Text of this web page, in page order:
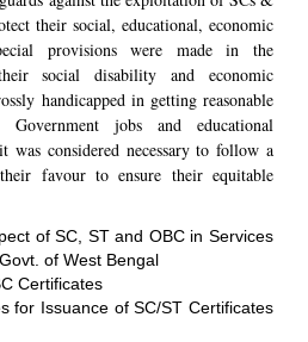
their social, educational, economic
provisions were made in the
social disability and economic
handicapped in getting reasonable
jobs and educational
was considered necessary to follow a
favour to ensure their equitable
of SC, ST and OBC in Services
of West Bengal
Certificates
for Issuance of SC/ST Certificates